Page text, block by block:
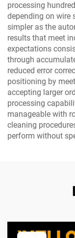
processing
depending on wire
simpler as the
results that meet
expectations
through
reduced error
positioning by
accepting larger
processing
manageable with
cleaning
perform without